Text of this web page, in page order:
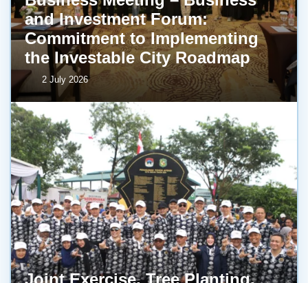
and Investment Forum:
Commitment to Implementing
the Investable City Roadmap
2 July 2026
Joint Exercise, Tree Planting,